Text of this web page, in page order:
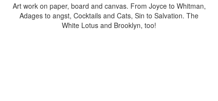
Art work on paper, board and canvas. From Joyce to Whitman,
Adages to angst, Cocktails and Cats, Sin to Salvation. The
White Lotus and Brooklyn, too!